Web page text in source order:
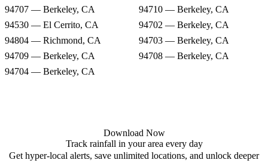
94707 — Berkeley, CA
94710 — Berkeley, CA
94530 — El Cerrito, CA
94702 — Berkeley, CA
94804 — Richmond, CA
94703 — Berkeley, CA
94709 — Berkeley, CA
94708 — Berkeley, CA
94704 — Berkeley, CA
Download Now
Track rainfall in your area every day
Get hyper-local alerts, save unlimited locations, and unlock deeper